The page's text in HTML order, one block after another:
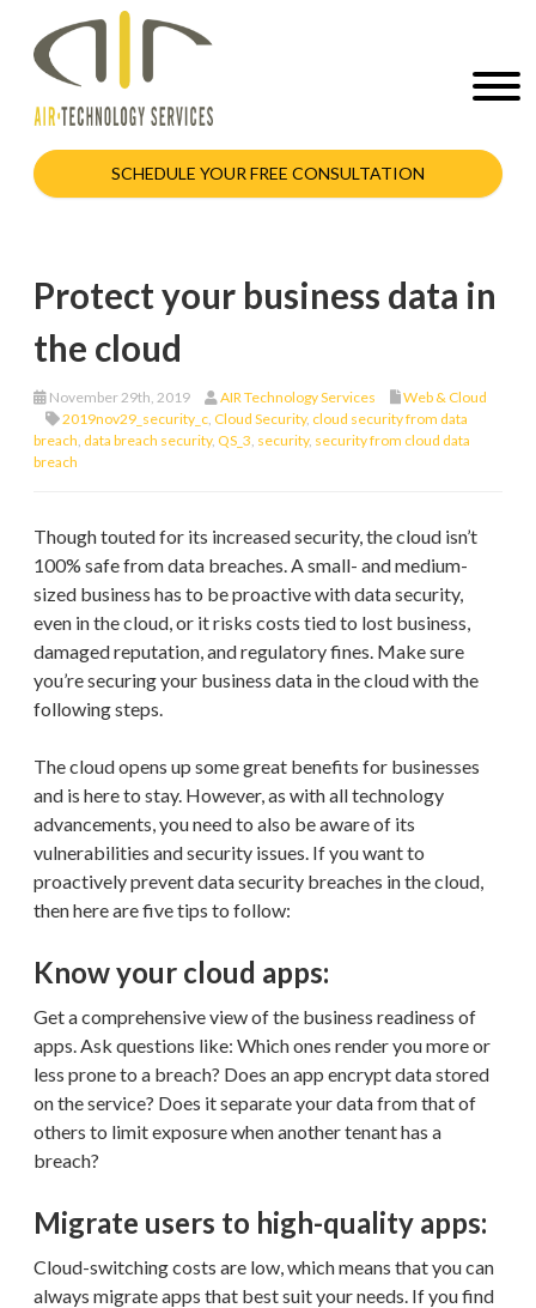
SCHEDULE YOUR FREE CONSULTATION
Protect your business data in
the cloud
November 29th, 2019 AIR Technology Services
Web & Cloud
2019nov29_security_c Cloud Security, cloud security from data
breach data breach security, QS_3 security, security from cloud data
breach
Though touted for its increased security, the cloud isn’t
100% safe from data breaches. A small- and medium-
sized business has to be proactive with data security,
even in the cloud, or it risks costs tied to lost business,
damaged reputation, and regulatory fines. Make sure
you’re securing your business data in the cloud with the
following steps.
The cloud opens up some great benefits for businesses
and is here to stay. However, as with all technology
advancements, you need to also be aware of its
vulnerabilities and security issues. If you want to
proactively prevent data security breaches in the cloud,
then here are five tips to follow:
Know your cloud apps:
Get a comprehensive view of the business readiness of
apps. Ask questions like: Which ones render you more or
less prone to a breach? Does an app encrypt data stored
on the service? Does it separate your data from that of
others to limit exposure when another tenant has a
breach?
Migrate users to high-quality apps:
Cloud-switching costs are low, which means that you can
always migrate apps that best suit your needs. If you find